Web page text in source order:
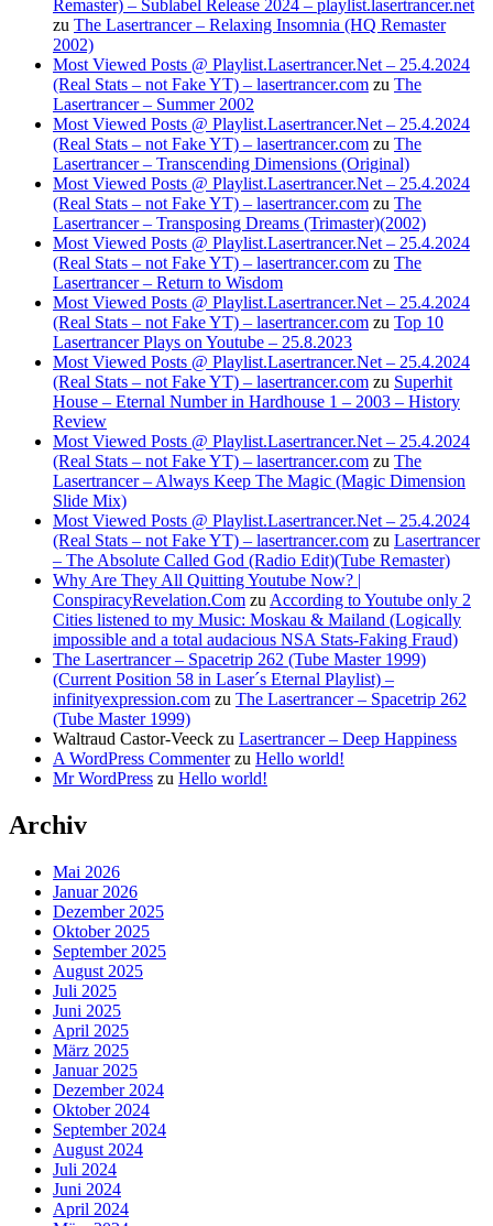
Remaster) – Sublabel Release 2024 – playlist.lasertrancer.net
zu The Lasertrancer – Relaxing Insomnia (HQ Remaster
2002)
Most Viewed Posts @ Playlist.Lasertrancer.Net – 25.4.2024
(Real Stats – not Fake YT) – lasertrancer.com zu The
Lasertrancer – Summer 2002
Most Viewed Posts @ Playlist.Lasertrancer.Net – 25.4.2024
(Real Stats – not Fake YT) – lasertrancer.com zu The
Lasertrancer – Transcending Dimensions (Original)
Most Viewed Posts @ Playlist.Lasertrancer.Net – 25.4.2024
(Real Stats – not Fake YT) – lasertrancer.com zu The
Lasertrancer – Transposing Dreams (Trimaster)(2002)
Most Viewed Posts @ Playlist.Lasertrancer.Net – 25.4.2024
(Real Stats – not Fake YT) – lasertrancer.com zu The
Lasertrancer – Return to Wisdom
Most Viewed Posts @ Playlist.Lasertrancer.Net – 25.4.2024
(Real Stats – not Fake YT) – lasertrancer.com zu Top 10
Lasertrancer Plays on Youtube – 25.8.2023
Most Viewed Posts @ Playlist.Lasertrancer.Net – 25.4.2024
(Real Stats – not Fake YT) – lasertrancer.com zu Superhit
House – Eternal Number in Hardhouse 1 – 2003 – History
Review
Most Viewed Posts @ Playlist.Lasertrancer.Net – 25.4.2024
(Real Stats – not Fake YT) – lasertrancer.com zu The
Lasertrancer – Always Keep The Magic (Magic Dimension
Slide Mix)
Most Viewed Posts @ Playlist.Lasertrancer.Net – 25.4.2024
(Real Stats – not Fake YT) – lasertrancer.com zu Lasertrancer
– The Absolute Called God (Radio Edit)(Tube Remaster)
Why Are They All Quitting Youtube Now? |
ConspiracyRevelation.Com zu According to Youtube only 2
Cities listened to my Music: Moskau & Mailand (Logically
impossible and a total audacious NSA Stats-Faking Fraud)
The Lasertrancer – Spacetrip 262 (Tube Master 1999)
(Current Position 58 in Laser´s Eternal Playlist) –
infinityexpression.com zu The Lasertrancer – Spacetrip 262
(Tube Master 1999)
Waltraud Castor-Veeck zu Lasertrancer – Deep Happiness
A WordPress Commenterzu Hello world!
Mr WordPress zu Hello world!
Archiv
Mai 2026
Januar 2026
Dezember 2025
Oktober 2025
September 2025
August 2025
Juli 2025
Juni 2025
April 2025
März 2025
Januar 2025
Dezember 2024
Oktober 2024
September 2024
August 2024
Juli 2024
Juni 2024
April 2024